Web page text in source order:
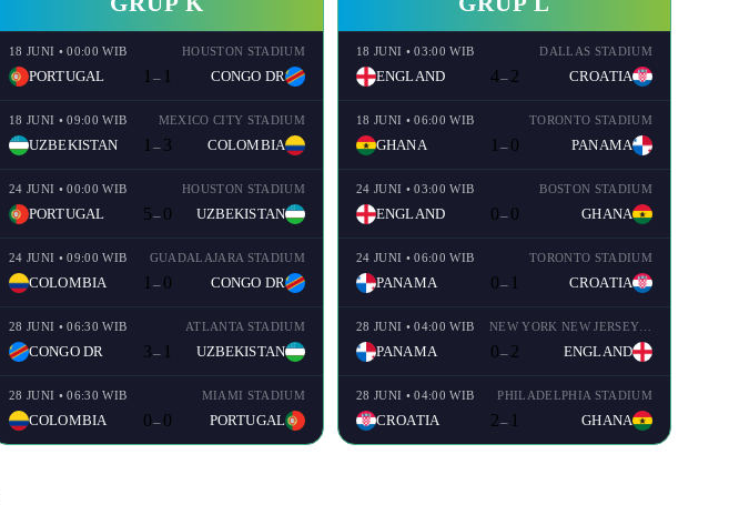
18 JUNI • 00:00 WIB HOUSTON STADIUM
PORTUGAL 1 – 1 CONGO DR
18 JUNI • 09:00 WIB MEXICO CITY STADIUM
UZBEKISTAN 1 – 3 COLOMBIA
24 JUNI • 00:00 WIB HOUSTON STADIUM
PORTUGAL 5– 0 UZBEKISTAN
24 JUNI • 09:00 WIB GUADALAJARA STADIUM
COLOMBIA 1 – 0 CONGO DR
28 JUNI • 06:30 WIB ATLANTA STADIUM
CONGO DR 3– 1 UZBEKISTAN
28 JUNI • 06:30 WIB MIAMI STADIUM
COLOMBIA 0– 0 PORTUGAL
18 JUNI • 03:00 WIB DALLAS STADIUM
ENGLAND 4– 2 CROATIA
18 JUNI • 06:00 WIB TORONTO STADIUM
GHANA 1 – 0 PANAMA
24 JUNI • 03:00 WIB BOSTON STADIUM
ENGLAND 0– 0 GHANA
24 JUNI • 06:00 WIB TORONTO STADIUM
PANAMA 0– 1 CROATIA
28 JUNI • 04:00 WIB
PANAMA 0– 2 ENGLAND
28 JUNI • 04:00 WIB PHILADELPHIA STADIUM
CROATIA 2– 1 GHANA